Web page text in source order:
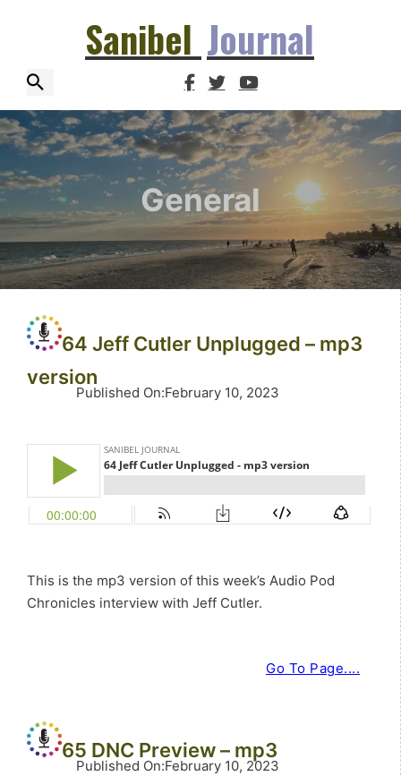
Sanibel Journal
General
64 Jeff Cutler Unplugged – mp3
version
Published On:February 10, 2023
This is the mp3 version of this week’s Audio Pod
Chronicles interview with Jeff Cutler.
Go To Page....
65 DNC Preview – mp3
Published On:February 10, 2023